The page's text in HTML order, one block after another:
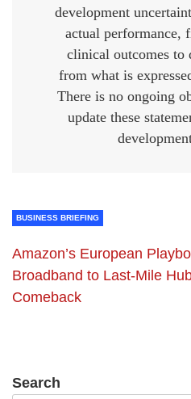
development
actual performance,
clinical outcomes to
from what is
There is no ongoing
update these
BUSINESS BRIEFING
Amazon’s European
Broadband to Last-Mile
Comeback
Search